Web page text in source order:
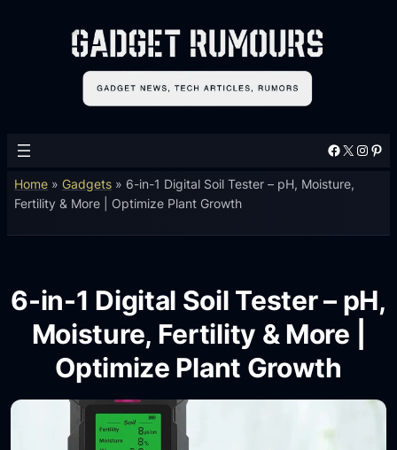
Facebook X Instagram Pinterest
Home »Gadgets » 6-in-1 Digital Soil Tester – pH, Moisture,
Fertility & More | Optimize Plant Growth
6-in-1 Digital Soil Tester – pH,
Moisture, Fertility & More |
Optimize Plant Growth